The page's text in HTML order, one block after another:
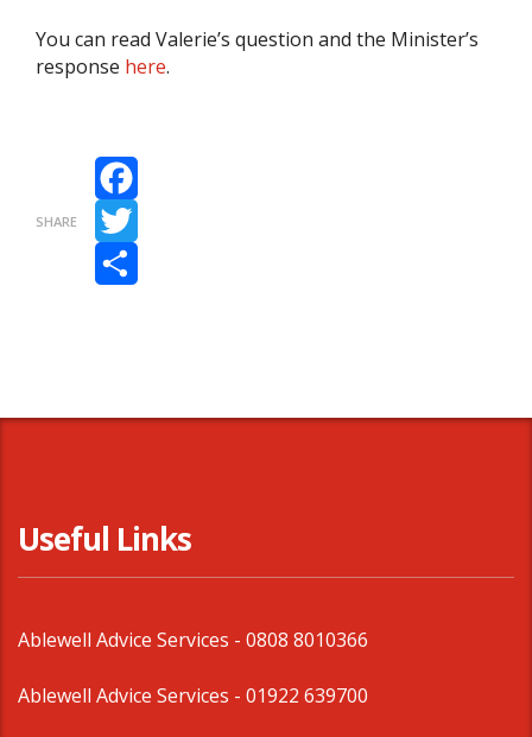
You can read Valerie’s question and the Minister’s
response here.
SHARE
Facebook
Twitter
Useful Links
Ablewell Advice Services - 0808 8010366
Ablewell Advice Services - 01922 639700